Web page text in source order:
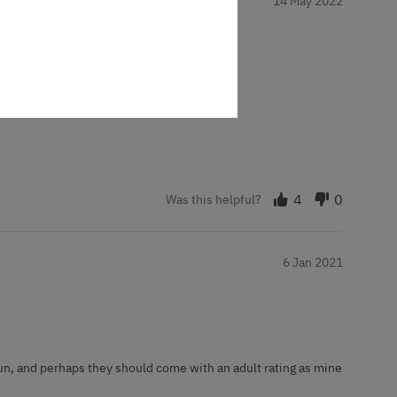
them every couple of days or so
Was this helpful? 4 0
6 Jan 2021
and perhaps they should come with an adult rating as mine